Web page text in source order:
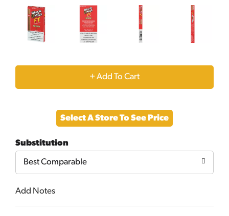
+
to
Cart
Select A Store To See Price
Substitution
Best Comparable
Add Notes